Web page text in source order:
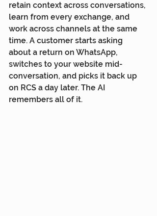
retain context across conversations,
learn from every exchange, and
work across channels at the same
time. A customer starts asking
about a return on WhatsApp,
switches to your website mid-
conversation, and picks it back up
on RCS a day later. The AI
remembers all of it.